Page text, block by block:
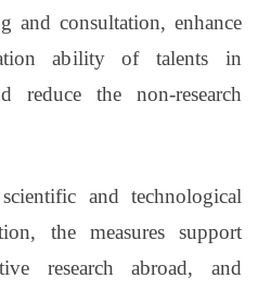
and consultation, enhance
ability of talents in
reduce the non-research
and technological
the measures support
research abroad, and